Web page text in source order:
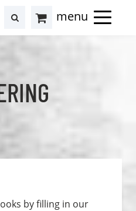
Cart
searchresults
by filling in our